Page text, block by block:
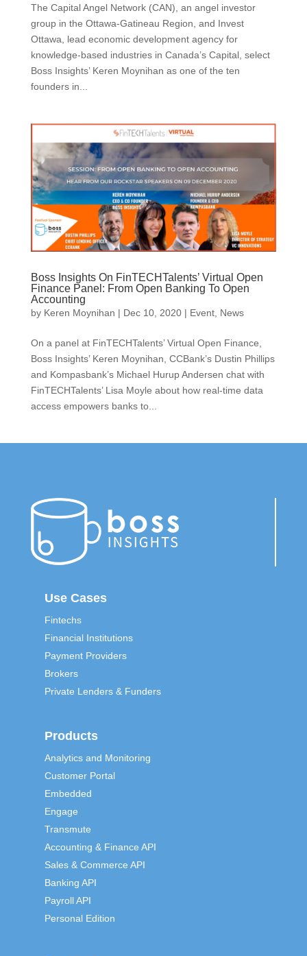
The Capital Angel Network (CAN), an angel investor
group in the Ottawa-Gatineau Region, and Invest
Ottawa, lead economic development agency for
knowledge-based industries in Canada’s Capital, select
Boss Insights’ Keren Moynihan as one of the ten
founders in...
Boss Insights On FinTECHTalents’ Virtual Open
Finance Panel: From Open Banking To Open
Accounting
by Keren Moynihan | Dec 10, 2020| Event, News
On a panel at FinTECHTalents’ Virtual Open Finance,
Boss Insights’ Keren Moynihan, CCBank’s Dustin Phillips
and Kompasbank’s Michael Hurup Andersen chat with
FinTECHTalents’ Lisa Moyle about how real-time data
access empowers banks to...
Use Cases
Fintechs
Financial Institutions
Payment Providers
Brokers
Private Lenders & Funders
Products
Analytics and Monitoring
Customer Portal
Embedded
Engage
Transmute
Accounting & Finance API
Sales & Commerce API
Banking API
Payroll API
Personal Edition